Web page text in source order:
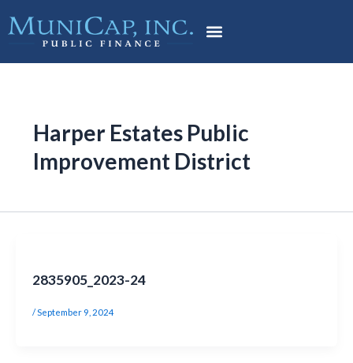
to
content
Harper Estates Public
Improvement District
2835905_2023-24
/September 9, 2024